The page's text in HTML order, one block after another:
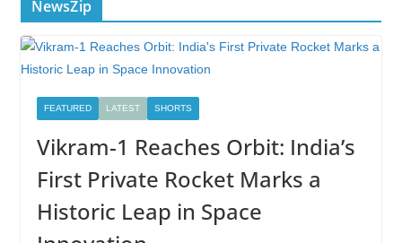
NewsZip
FEATURED LATEST SHORTS
Vikram-1 Reaches Orbit: India’s
First Private Rocket Marks a
Historic Leap in Space